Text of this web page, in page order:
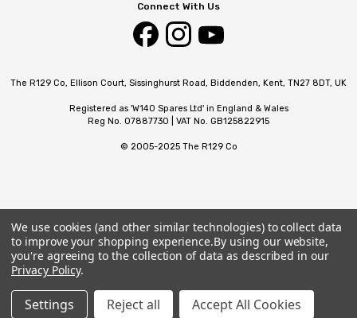
Connect With Us
The R129 Co, Ellison Court, Sissinghurst Road, Biddenden, Kent, TN27 8DT, UK
Registered as 'W140 Spares Ltd' in England & Wales
Reg No. 07887730 | VAT No. GB125822915
© 2005-2025 The R129 Co
We use cookies (and other similar technologies) to collect data
to improve your shopping experience.By using our website,
you're agreeing to the collection of data as described in our
Privacy Policy.
Settings Reject all Accept All Cookies